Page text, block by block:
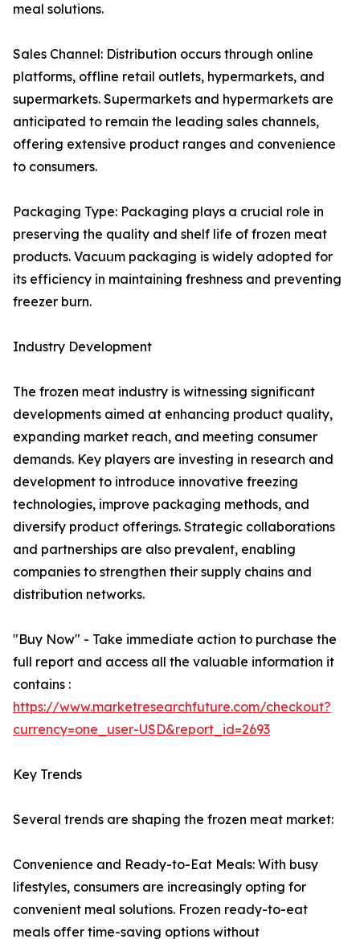
meal solutions.
Sales Channel: Distribution occurs through online
platforms, offline retail outlets, hypermarkets, and
supermarkets. Supermarkets and hypermarkets are
anticipated to remain the leading sales channels,
offering extensive product ranges and convenience
to consumers.
Packaging Type: Packaging plays a crucial role in
preserving the quality and shelf life of frozen meat
products. Vacuum packaging is widely adopted for
its efficiency in maintaining freshness and preventing
freezer burn.
Industry Development
The frozen meat industry is witnessing significant
developments aimed at enhancing product quality,
expanding market reach, and meeting consumer
demands. Key players are investing in research and
development to introduce innovative freezing
technologies, improve packaging methods, and
diversify product offerings. Strategic collaborations
and partnerships are also prevalent, enabling
companies to strengthen their supply chains and
distribution networks.
"Buy Now" - Take immediate action to purchase the
full report and access all the valuable information it
contains :
https://www.marketresearchfuture.com/checkout?
currency=one_user-USD&report_id=2693
Key Trends
Several trends are shaping the frozen meat market:
Convenience and Ready-to-Eat Meals: With busy
lifestyles, consumers are increasingly opting for
convenient meal solutions. Frozen ready-to-eat
meals offer time-saving options without